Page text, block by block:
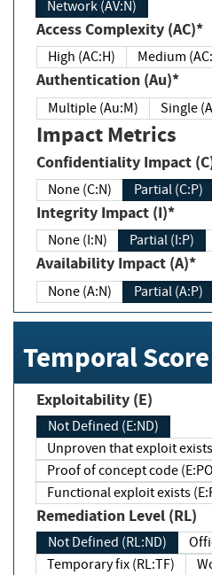
Network (AV:N)
Access Complexity (AC)*
High (AC:H) Medium
Authentication (Au)*
Multiple (Au:M) Single
Impact Metrics
Confidentiality Impact
None (C:N) Partial (C:P)
Integrity Impact (I)*
None (I:N) Partial (I:P)
Availability Impact (A)*
None (A:N) Partial (A:P)
Temporal
Exploitability (E)
Not Defined (E:ND)
Unproven that exploit
Proof of concept code
Functional exploit exists
Remediation Level (RL)
Not Defined (RL:ND)
Temporary fix (RL:TF)